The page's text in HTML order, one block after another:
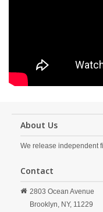
About Us
We release independent
Contact
2803 Ocean Avenue
Brooklyn, NY, 11229